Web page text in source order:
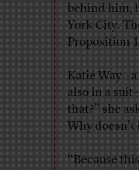
behind him,
York City.
Proposition
Katie
also in a
that?” she
Why doesn’t
“Because